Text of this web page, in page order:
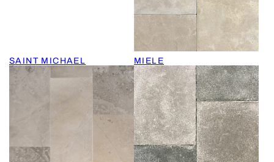
SAINT MICHAEL MIELE